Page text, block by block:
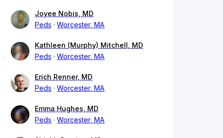
Joyee Nobis, MD
Peds
Worcester, MA
Kathleen (Murphy) Mitchell, MD
Peds
Worcester, MA
Erich Renner, MD
Peds
Worcester, MA
Emma Hughes, MD
Peds
Worcester, MA